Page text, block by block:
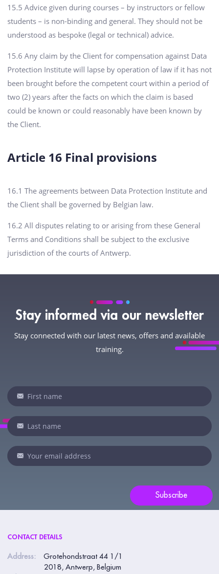
15.5 Advice given during courses – by instructors or fellow
students – is non-binding and general. They should not be
understood as bespoke (legal or technical) advice.
15.6 Any claim by the Client for compensation against Data
Protection Institute will lapse by operation of law if it has not
been brought before the competent court within a period of
two (2) years after the facts on which the claim is based
could be known or could reasonably have been known by
the Client.
Article 16 Final provisions
16.1 The agreements between Data Protection Institute and
the Client shall be governed by Belgian law.
16.2 All disputes relating to or arising from these General
Terms and Conditions shall be subject to the exclusive
jurisdiction of the courts of Antwerp.
Stay informed via our newsletter
Stay connected with our latest news, offers and available
training.
Newsletter
Subscribe
I
y
o
u
a
n
CONTACT DETAILS
Address:
Grotehondstraat 44 1/1
2018, Antwerp, Belgium